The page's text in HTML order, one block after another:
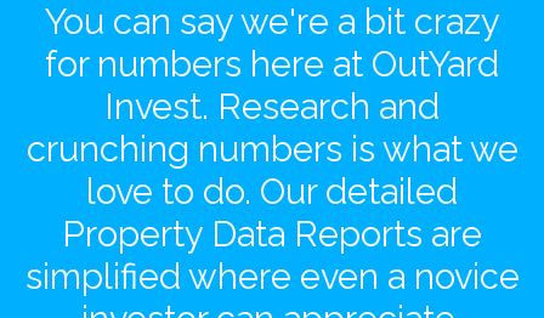
You can say we're a bit crazy
for numbers here at OutYard
Invest. Research and
crunching numbers is what we
love to do. Our detailed
Property Data Reports are
simplified where even a novice